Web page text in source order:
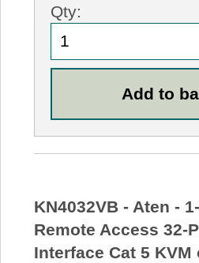
Qty:
KN4032VB - Aten -
Remote Access 32-
Interface Cat 5 KVM